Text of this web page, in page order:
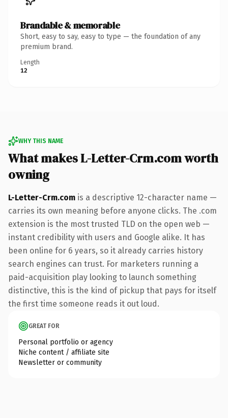
Brandable & memorable
Short, easy to say, easy to type — the foundation of any
premium brand.
Length
12
WHY THIS NAME
What makes L-Letter-Crm.com worth
owning
L-Letter-Crm.com is a descriptive 12-character name —
carries its own meaning before anyone clicks. The .com
extension is the most trusted TLD on the open web —
instant credibility with users and Google alike. It has
been online for 6 years, so it already carries history
search engines can trust. For marketers running a
paid-acquisition play looking to launch something
distinctive, this is the kind of pickup that pays for itself
the first time someone reads it out loud.
GREAT FOR
Personal portfolio or agency
Niche content / affiliate site
Newsletter or community